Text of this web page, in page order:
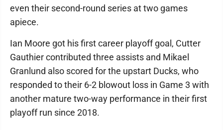
even their second-round series at two games
apiece.
Ian Moore got his first career playoff goal, Cutter
Gauthier contributed three assists and Mikael
Granlund also scored for the upstart Ducks, who
responded to their 6-2 blowout loss in Game 3 with
another mature two-way performance in their first
playoff run since 2018.